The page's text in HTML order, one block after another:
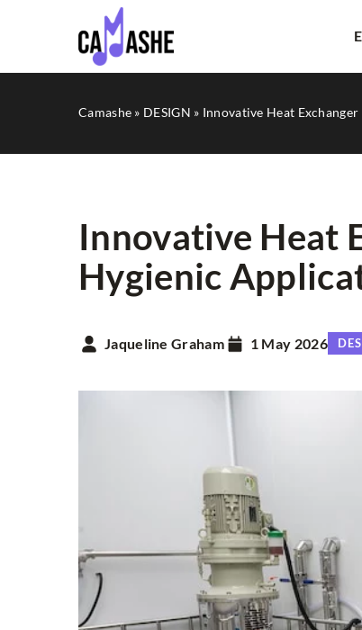
Camashe » DESIGN » Innovative Heat
Innovative Heat
Hygienic
Jaqueline Graham 1 May 2026
LITERATURE
14 June 2022
The right way to
Aspiring authors
their book
The first thing